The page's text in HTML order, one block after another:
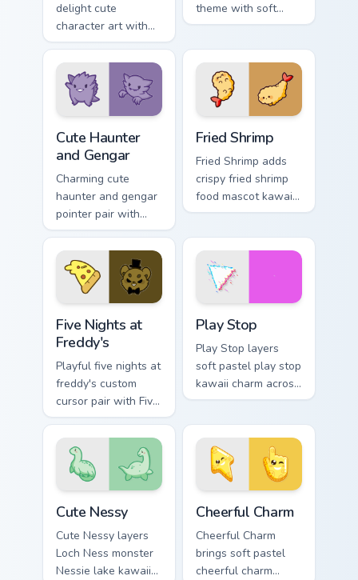
delight cute
character art with
soft pastel
octosausage kawaii
charm on your
pointer pair.
theme with soft
pastel smiley kawaii
custom cursor click
pair.
Cute Haunter
and Gengar
Charming cute
haunter and gengar
pointer pair with
Pokemon Haunter
and Gengar ghost
spooky kawaii flair
for daily browsing.
Fried Shrimp
Fried Shrimp adds
crispy fried shrimp
food mascot kawaii
charm to your
custom cursor duo.
Five Nights at
Freddy's
Playful five nights at
freddy's custom
cursor pair with Five
Nights at Freddys
animatronic horror
kawaii flair on every
click.
Play Stop
Play Stop layers
soft pastel play stop
kawaii charm across
your custom cursor
Cute Nessy
Cute Nessy layers
Loch Ness monster
Nessie lake kawaii
Cheerful Charm
Cheerful Charm
brings soft pastel
cheerful charm